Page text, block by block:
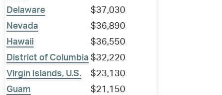
Delaware
$37,030
Nevada
$36,890
Hawaii
$36,550
District of Columbia $32,220
Virgin Islands, U.S.
$23,130
Guam
$21,150